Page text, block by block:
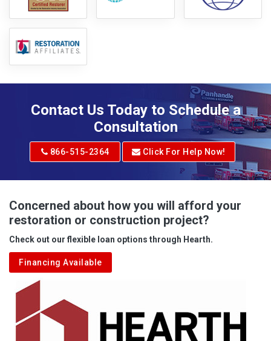
Contact Us Today to Schedule a
Consultation
866-515-2364 Click For Help Now!
Concerned about how you will afford your
restoration or construction project?
Check out our flexible loan options through Hearth.
Financing Available